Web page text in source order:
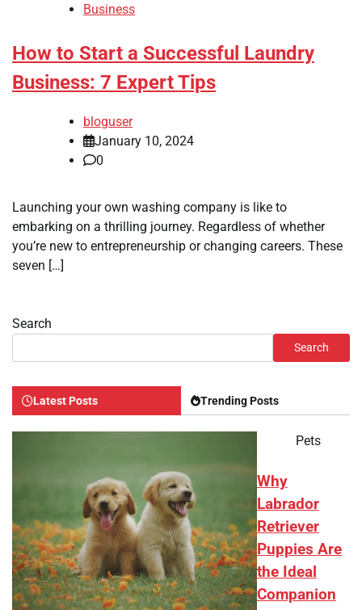
Business
How to Start a Successful Laundry
Business: 7 Expert Tips
bloguser
January 10, 2024
0
Launching your own washing company is like to
embarking on a thrilling journey. Regardless of whether
you’re new to entrepreneurship or changing careers. These
seven […]
Search
Search
Latest Posts Trending Posts
Pets
Why
Labrador
Retriever
Puppies Are
the Ideal
Companion